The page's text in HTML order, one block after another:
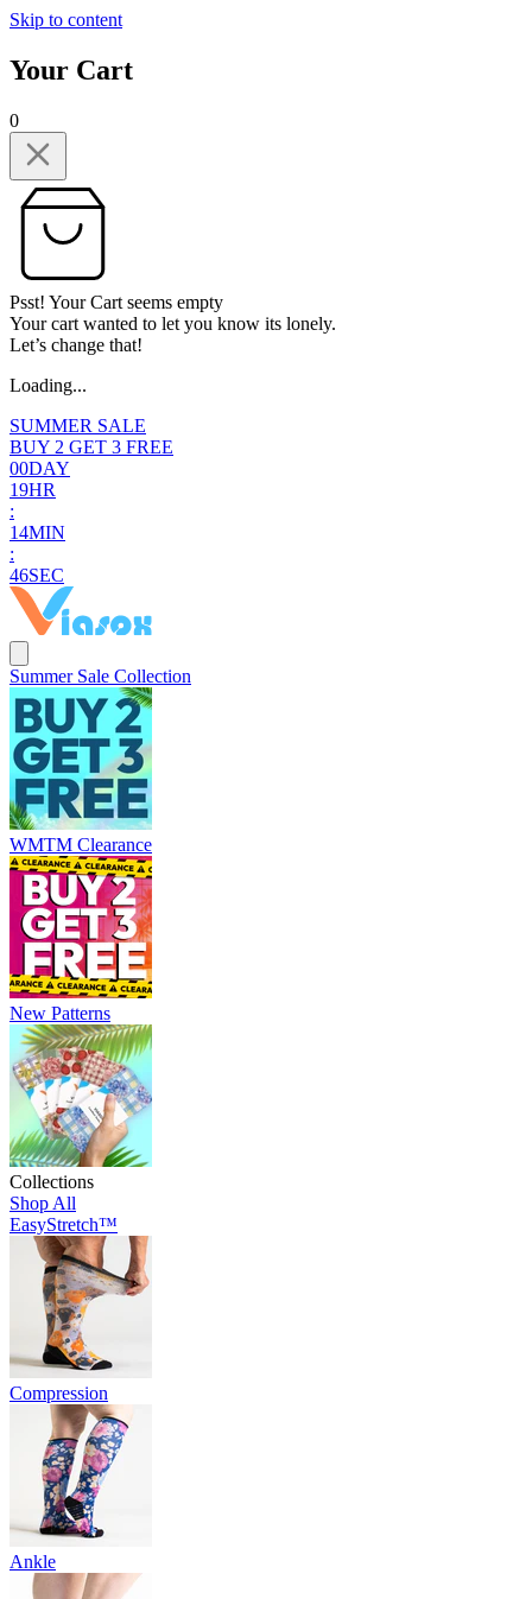
Skip to content
Your Cart
0
Psst! Your Cart seems empty
Your cart wanted to let you know its lonely.
Let’s change that!
Loading...
SUMMER SALE
BUY 2 GET 3 FREE
00DAY
19HR
:
14MIN
:
45SEC
Summer Sale Collection
WMTM Clearance
New Patterns
Collections
Shop All
EasyStretch™
Compression
Ankle